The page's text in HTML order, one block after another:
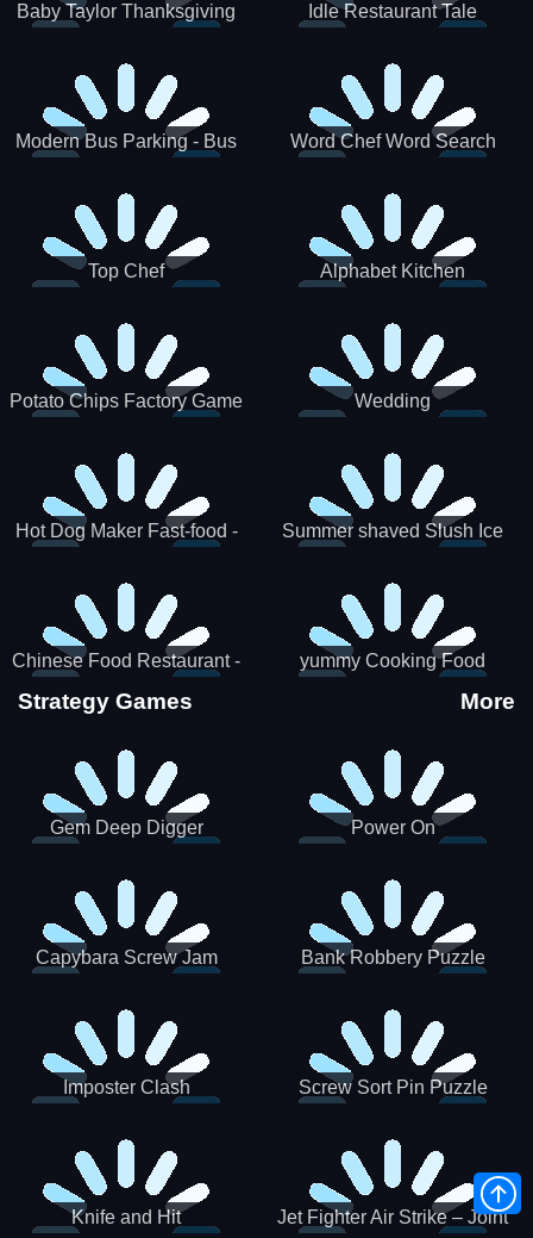
Baby Taylor Thanksgiving
Idle Restaurant Tale
Modern Bus Parking - Bus
Word Chef Word Search
Top Chef Alphabet Kitchen
Potato Chips Factory Game Wedding
Hot Dog Maker Fast-food -
Summer shaved Slush Ice
Chinese Food Restaurant -
Lunar New Year Party
yummy Cooking Food
Strategy Games More
Gem Deep Digger Power On
Capybara Screw Jam
Bank Robbery Puzzle
Imposter Clash Screw Sort Pin Puzzle
Knife and Hit
Jet Fighter Air Strike – Joint